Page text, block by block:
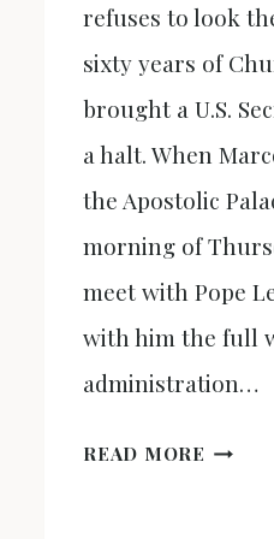
refuses to look
sixty years of
brought a U.S.
a halt. When
the Apostolic
morning of
meet with Pope
with him the full
administration…
READ MORE THE